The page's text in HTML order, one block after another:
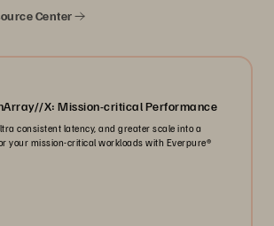
Center
X: Mission-critical Performance
consistent latency, and greater scale into a
your mission-critical workloads with Everpure®️